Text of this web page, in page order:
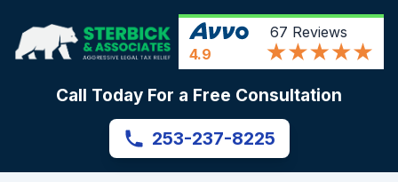
4.9
67 Reviews
Call Today For a Free Consultation
253-237-8225